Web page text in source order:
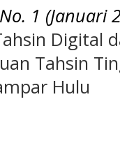
1 (Januari
Digital
Tahsin
Hulu